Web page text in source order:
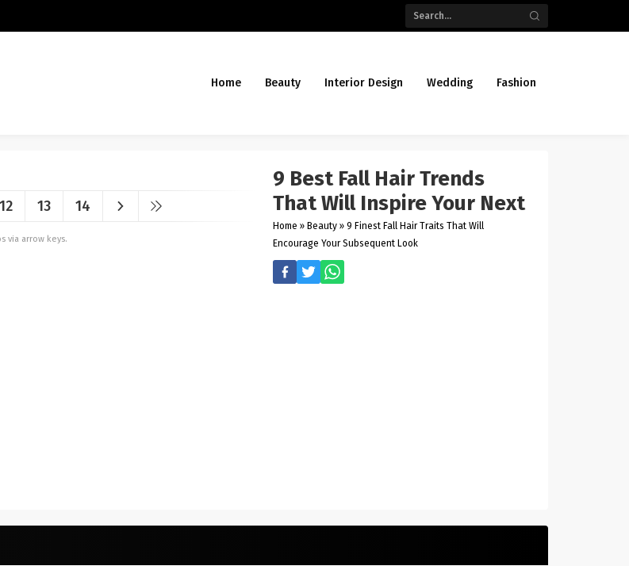
Home Beauty Interior Design Wedding Fashion
12 13 14
via arrow keys.
9 Best Fall Hair Trends
That Will Inspire Your Next
Home » Beauty » 9 Finest Fall Hair Traits That Will
Encourage Your Subsequent Look